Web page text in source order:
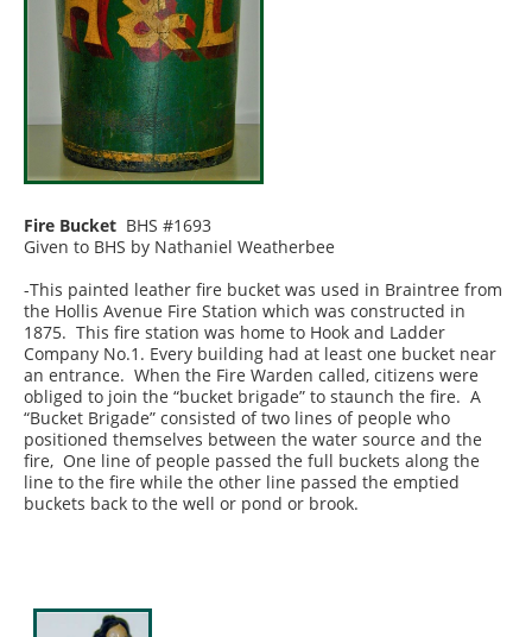
Fire Bucket BHS #1693
Given to BHS by Nathaniel Weatherbee
-This painted leather fire bucket was used in Braintree from
the Hollis Avenue Fire Station which was constructed in
1875. This fire station was home to Hook and Ladder
Company No.1. Every building had at least one bucket near
an entrance. When the Fire Warden called, citizens were
obliged to join the “bucket brigade” to staunch the fire. A
“Bucket Brigade” consisted of two lines of people who
positioned themselves between the water source and the
fire, One line of people passed the full buckets along the
line to the fire while the other line passed the emptied
buckets back to the well or pond or brook.